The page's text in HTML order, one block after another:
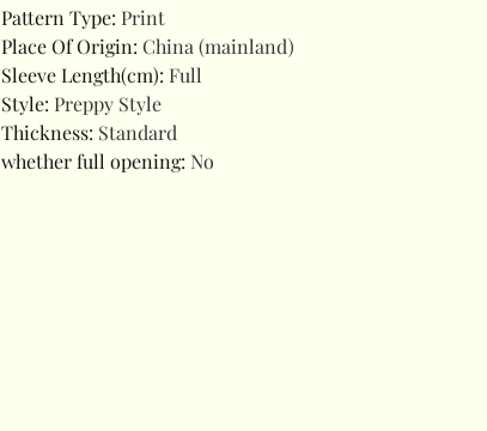
Pattern Type: Print
Place Of Origin: China (mainland)
Sleeve Length(cm): Full
Style: Preppy Style
Thickness: Standard
whether full opening: No